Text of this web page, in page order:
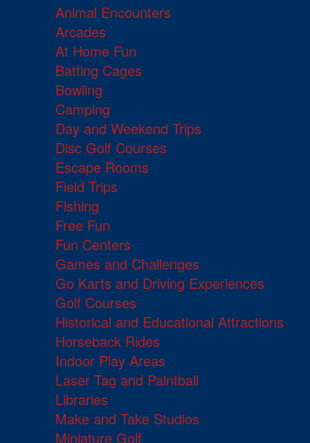
Animal Encounters
Arcades
At Home Fun
Batting Cages
Bowling
Camping
Day and Weekend Trips
Disc Golf Courses
Escape Rooms
Field Trips
Fishing
Free Fun
Fun Centers
Games and Challenges
Go Karts and Driving Experiences
Golf Courses
Historical and Educational Attractions
Horseback Rides
Indoor Play Areas
Laser Tag and Paintball
Libraries
Make and Take Studios
Miniature Golf